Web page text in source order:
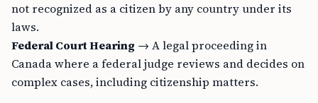
not recognized as a citizen by any country under its
laws.
Federal Court Hearing → A legal proceeding in
Canada where a federal judge reviews and decides on
complex cases, including citizenship matters.